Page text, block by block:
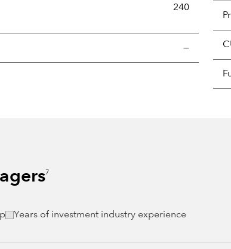
240
turnover is the portion of a portfolio's holdings
—
7
Years of investment industry experience